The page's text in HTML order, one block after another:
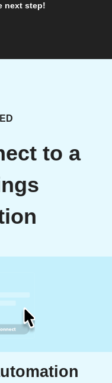
next step!
to a